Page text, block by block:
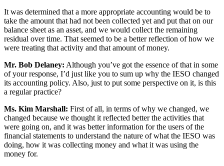
It was determined that a more appropriate accounting would be to
take the amount that had not been collected yet and put that on our
balance sheet as an asset, and we would collect the remaining
residual over time. That seemed to be a better reflection of how we
were treating that activity and that amount of money.
Mr. Bob Delaney: Although you’ve got the essence of that in some
of your response, I’d just like you to sum up why the IESO changed
its accounting policy. Also, just to put some perspective on it, is this
a regular practice?
Ms. Kim Marshall: First of all, in terms of why we changed, we
changed because we thought it reflected better the activities that
were going on, and it was better information for the users of the
financial statements to understand the nature of what the IESO was
doing, how it was collecting money and what it was using the
money for.